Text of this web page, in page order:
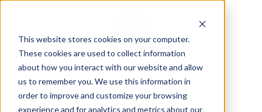
This website stores cookies on your computer.
These cookies are used to collect information
about how you interact with our website and allow
us to remember you. We use this information in
order to improve and customize your browsing
experience and for analytics and metrics about our
Explore more products